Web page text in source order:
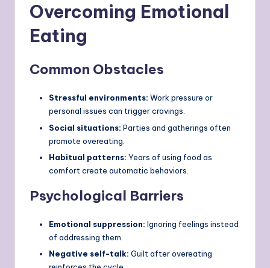
Overcoming Emotional
Eating
Common Obstacles
Stressful environments: Work pressure or
personal issues can trigger cravings.
Social situations: Parties and gatherings often
promote overeating.
Habitual patterns: Years of using food as
comfort create automatic behaviors.
Psychological Barriers
Emotional suppression: Ignoring feelings instead
of addressing them.
Negative self-talk: Guilt after overeating